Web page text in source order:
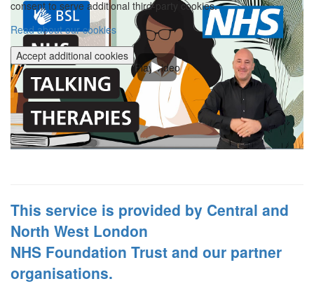
consent to serve additional third-party cookies.
Read about our cookies
Accept additional cookies
Play video
This service is provided by Central and
North West London
NHS Foundation Trust and our partner
organisations.